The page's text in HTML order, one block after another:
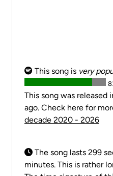
This song is very
This song was released
ago. Check here for
decade 2020 - 2026
The song lasts 299
minutes. This is rather